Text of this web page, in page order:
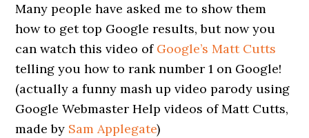
Many people have asked me to show them
how to get top Google results, but now you
can watch this video of Google’s Matt Cutts
telling you how to rank number 1 on Google!
(actually a funny mash up video parody using
Google Webmaster Help videos of Matt Cutts,
made by Sam Applegate)